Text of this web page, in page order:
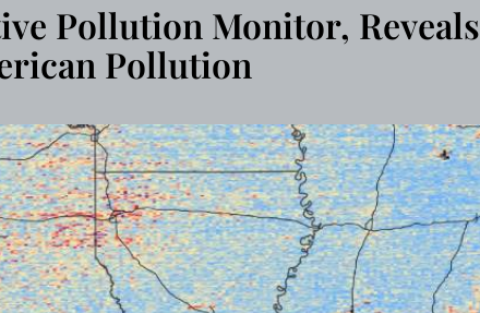
Pollution Monitor, Reveals
Pollution